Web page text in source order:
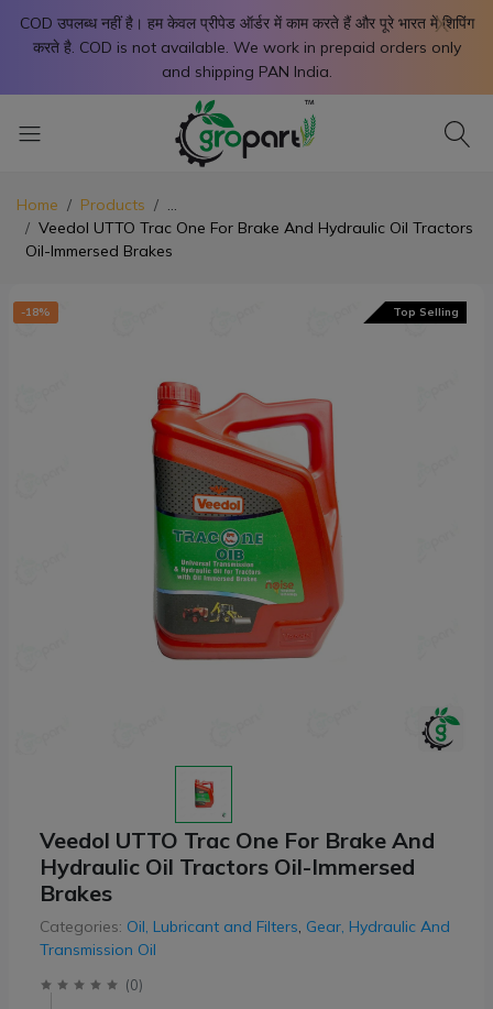
COD उपलब्ध नहीं है। हम केवल प्रीपेड ऑर्डर में काम करते हैं और पूरे भारत में शिपिंग
करते है. COD is not available. We work in prepaid orders only
and shipping PAN India.
X
Home Products
...
Veedol UTTO Trac One For Brake And Hydraulic Oil Tractors
Oil-Immersed Brakes
Top Selling
-18%
Veedol UTTO Trac One For Brake And
Hydraulic Oil Tractors Oil-Immersed
Brakes
Categories: Oil, Lubricant and Filters, Gear, Hydraulic And
Transmission Oil
(0)